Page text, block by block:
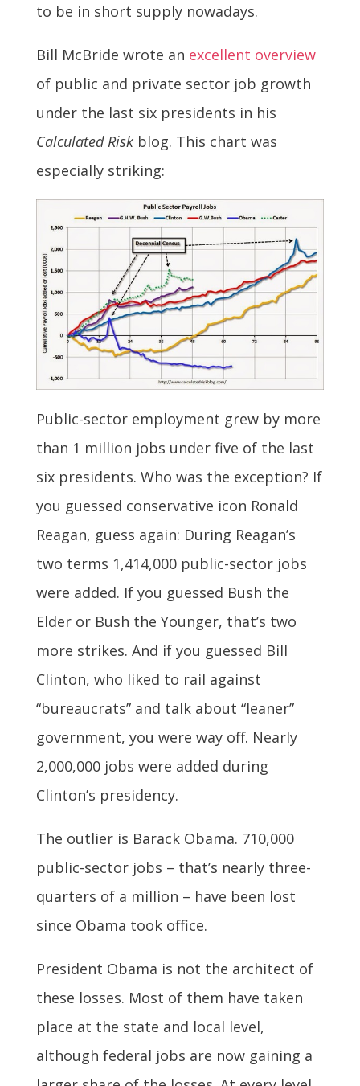
to be in short supply nowadays.
Bill McBride wrote an excellent overview
of public and private sector job growth
under the last six presidents in his
Calculated Riskblog. This chart was
especially striking:
Public-sector employment grew by more
than 1 million jobs under five of the last
six presidents. Who was the exception? If
you guessed conservative icon Ronald
Reagan, guess again: During Reagan’s
two terms 1,414,000 public-sector jobs
were added. If you guessed Bush the
Elder or Bush the Younger, that’s two
more strikes. And if you guessed Bill
Clinton, who liked to rail against
“bureaucrats” and talk about “leaner”
government, you were way off. Nearly
2,000,000 jobs were added during
Clinton’s presidency.
The outlier is Barack Obama. 710,000
public-sector jobs – that’s nearly three-
quarters of a million – have been lost
since Obama took office.
President Obama is not the architect of
these losses. Most of them have taken
place at the state and local level,
although federal jobs are now gaining a